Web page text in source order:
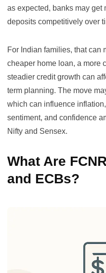
as expected, banks may get
deposits competitively over
For Indian families, that can
cheaper home loan, a more
steadier credit growth can
term planning. The move
which can influence
sentiment, and confidence
Nifty and Sensex.
What Are
and ECBs?